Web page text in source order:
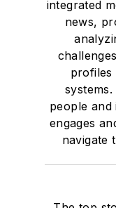
integrated
news,
profiles
people
engages
navigate